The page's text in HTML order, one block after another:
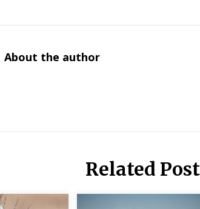
About the author
Related